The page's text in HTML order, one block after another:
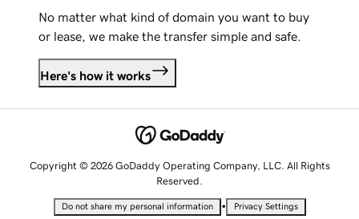
No matter what kind of domain you want to buy
or lease, we make the transfer simple and safe.
Here's how it works
Copyright © 2026 GoDaddy Operating Company, LLC. All Rights
Reserved.
Do not share my personal information • Privacy Settings